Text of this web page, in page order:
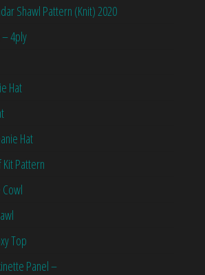
Shawl Pattern (Knit) 2020
– 4ply
Hat
Hat
Pattern
Top
Panel –